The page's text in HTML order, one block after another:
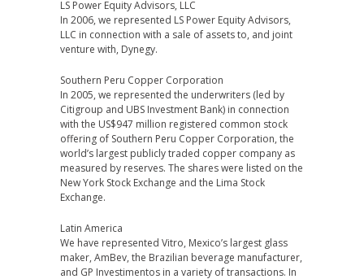
LS Power Equity Advisors, LLC
In 2006, we represented LS Power Equity Advisors,
LLC in connection with a sale of assets to, and joint
venture with, Dynegy.
Southern Peru Copper Corporation
In 2005, we represented the underwriters (led by
Citigroup and UBS Investment Bank) in connection
with the US$947 million registered common stock
offering of Southern Peru Copper Corporation, the
world’s largest publicly traded copper company as
measured by reserves. The shares were listed on the
New York Stock Exchange and the Lima Stock
Exchange.
Latin America
We have represented Vitro, Mexico’s largest glass
maker, AmBev, the Brazilian beverage manufacturer,
and GP Investimentos in a variety of transactions. In